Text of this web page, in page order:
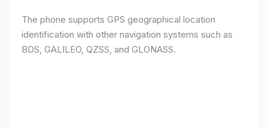
The phone supports GPS geographical location
identification with other navigation systems such as
BDS, GALILEO, QZSS, and GLONASS.